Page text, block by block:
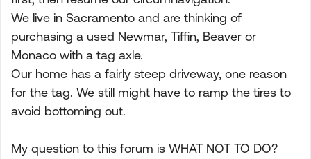
We live in Sacramento and are thinking of
purchasing a used Newmar, Tiffin, Beaver or
Monaco with a tag axle.
Our home has a fairly steep driveway, one reason
for the tag. We still might have to ramp the tires to
avoid bottoming out.
My question to this forum is WHAT NOT TO DO?